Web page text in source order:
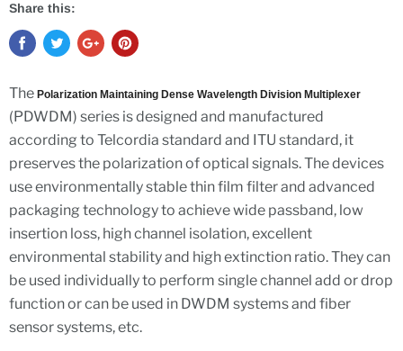
Share this:
The Polarization Maintaining Dense Wavelength Division Multiplexer
(PDWDM) series is designed and manufactured
according to Telcordia standard and ITU standard, it
preserves the polarization of optical signals. The devices
use environmentally stable thin film filter and advanced
packaging technology to achieve wide passband, low
insertion loss, high channel isolation, excellent
environmental stability and high extinction ratio. They can
be used individually to perform single channel add or drop
function or can be used in DWDM systems and fiber
sensor systems, etc.